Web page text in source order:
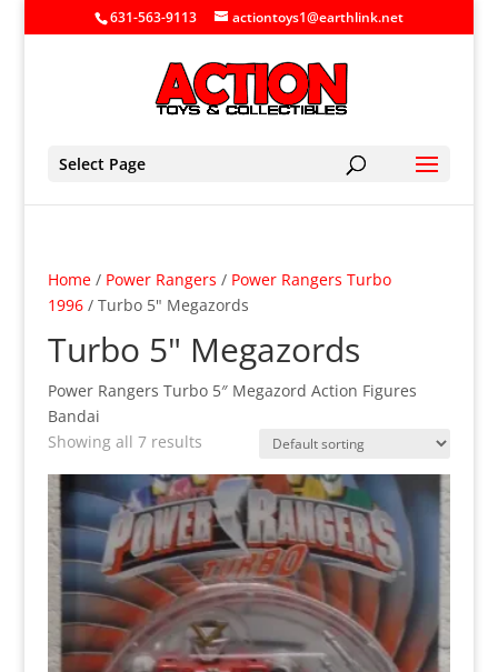
631-563-9113 actiontoys1@earthlink.net
Select Page
Home/ Power Rangers / Power Rangers Turbo
1996/ Turbo 5" Megazords
Turbo 5" Megazords
Power Rangers Turbo 5″ Megazord Action Figures
Bandai
Showing all 7 results